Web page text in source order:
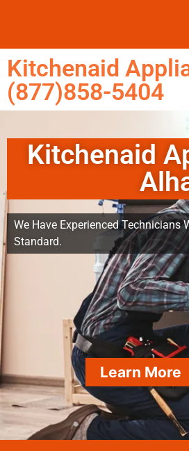
Kitchenaid
(877)858-5404
Kitchenaid
We Have Experienced Technicians
Standard.
Learn More